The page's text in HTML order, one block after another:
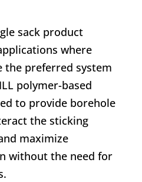
sack product
where
the preferred system
polymer-based
to provide borehole
the sticking
maximize
without the need for